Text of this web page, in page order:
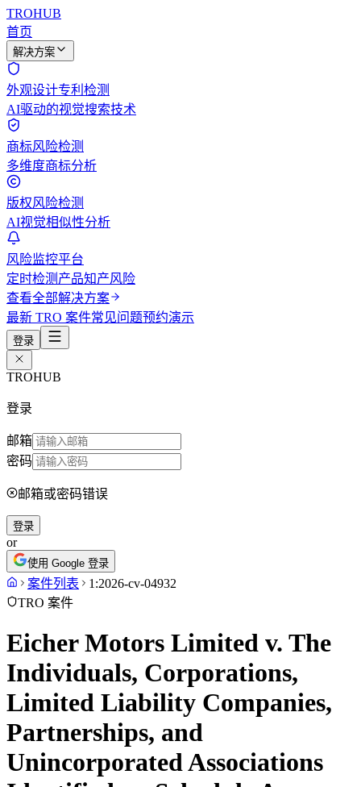
TROHUB
首页
解决方案
外观设计专利检测
AI驱动的视觉搜索技术
商标风险检测
多维度商标分析
版权风险检测
AI视觉相似性分析
风险监控平台
定时检测产品知产风险
查看全部解决方案
最新 TRO 案件常见问题预约演示
登录
TROHUB
登录
邮箱
密码
邮箱或密码错误
登录
or
使用 Google 登录
案件列表
1:2026-cv-04932
TRO 案件
Eicher Motors Limited v. The
Individuals, Corporations,
Limited Liability Companies,
Partnerships, and
Unincorporated Associations